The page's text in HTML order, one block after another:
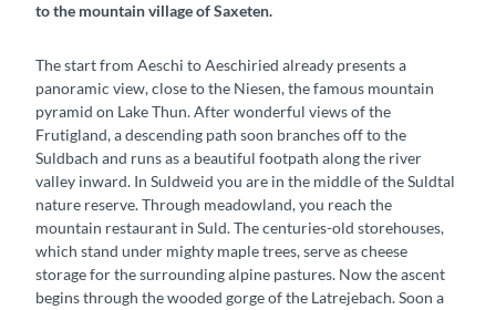
to the mountain village of Saxeten.
The start from Aeschi to Aeschiried already presents a
panoramic view, close to the Niesen, the famous mountain
pyramid on Lake Thun. After wonderful views of the
Frutigland, a descending path soon branches off to the
Suldbach and runs as a beautiful footpath along the river
valley inward. In Suldweid you are in the middle of the Suldtal
nature reserve. Through meadowland, you reach the
mountain restaurant in Suld. The centuries-old storehouses,
which stand under mighty maple trees, serve as cheese
storage for the surrounding alpine pastures. Now the ascent
begins through the wooded gorge of the Latrejebach. Soon a